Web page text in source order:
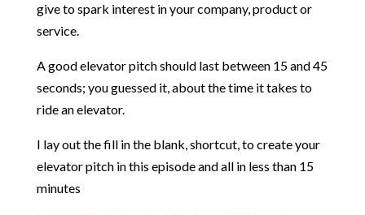
give to spark interest in your company, product or
service.
A good elevator pitch should last between 15 and 45
seconds; you guessed it, about the time it takes to
ride an elevator.
I lay out the fill in the blank, shortcut, to create your
elevator pitch in this episode and all in less than 15
minutes